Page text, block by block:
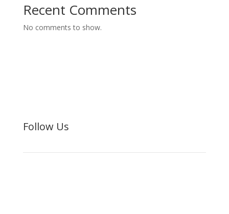
Recent Comments
No comments to show.
Follow Us